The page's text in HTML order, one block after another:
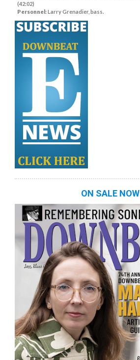
(42:02)
Personnel:Larry Grenadier, bass.
ON SALE NOW